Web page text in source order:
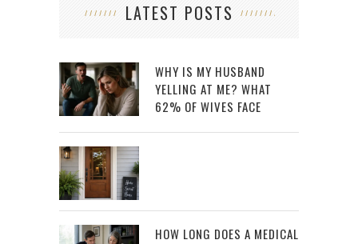
LATEST POSTS
WHY IS MY HUSBAND
YELLING AT ME? WHAT
62% OF WIVES FACE
HOW LONG DOES A MEDICAL